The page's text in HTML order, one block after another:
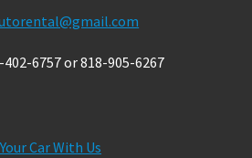
6757 or 818-905-6267
Car With Us